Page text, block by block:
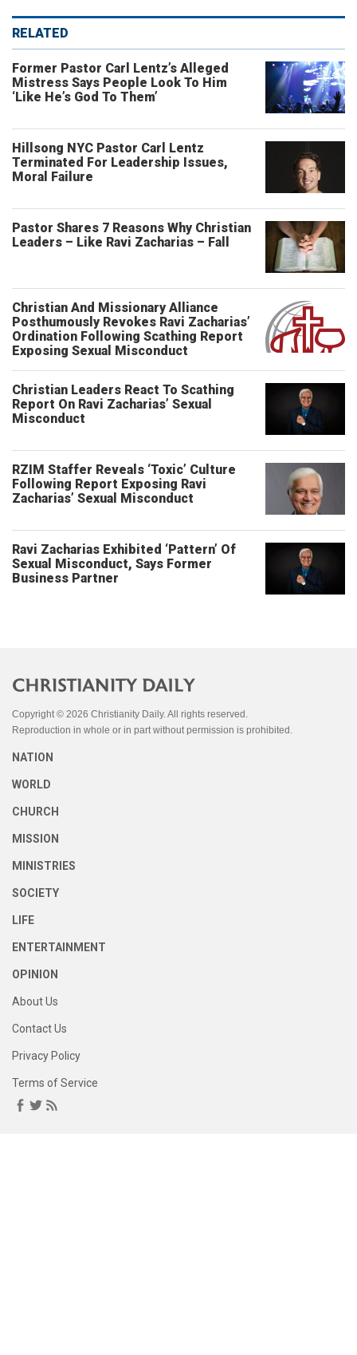
RELATED
Former Pastor Carl Lentz’s Alleged
Mistress Says People Look To Him
‘Like He’s God To Them’
Hillsong NYC Pastor Carl Lentz
Terminated For Leadership Issues,
Moral Failure
Pastor Shares 7 Reasons Why Christian
Leaders – Like Ravi Zacharias – Fall
Christian And Missionary Alliance
Posthumously Revokes Ravi Zacharias’
Ordination Following Scathing Report
Exposing Sexual Misconduct
Christian Leaders React To Scathing
Report On Ravi Zacharias’ Sexual
Misconduct
RZIM Staffer Reveals ‘Toxic’ Culture
Following Report Exposing Ravi
Zacharias’ Sexual Misconduct
Ravi Zacharias Exhibited ‘Pattern’ Of
Sexual Misconduct, Says Former
Business Partner
Copyright © 2026 Christianity Daily. All rights reserved.
Reproduction in whole or in part without permission is prohibited.
NATION
WORLD
CHURCH
MISSION
MINISTRIES
SOCIETY
LIFE
ENTERTAINMENT
OPINION
About Us
Contact Us
Privacy Policy
Terms of Service